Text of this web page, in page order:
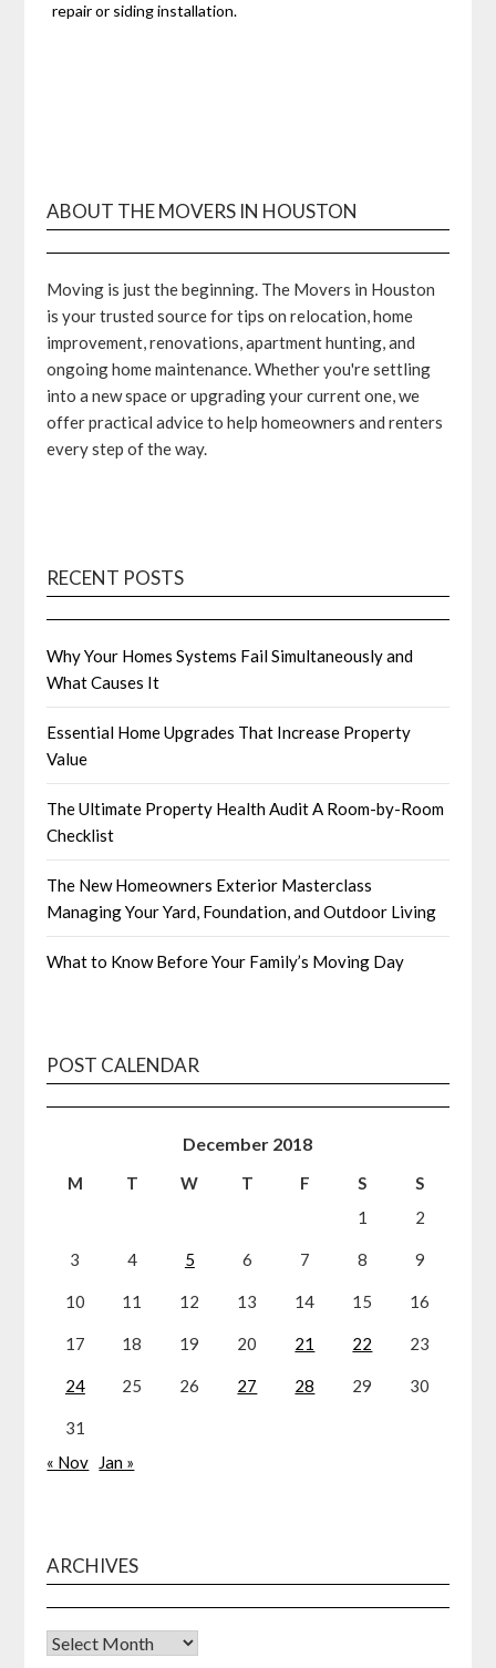
repair or siding installation.
ABOUT THE MOVERS IN HOUSTON
Moving is just the beginning. The Movers in Houston
is your trusted source for tips on relocation, home
improvement, renovations, apartment hunting, and
ongoing home maintenance. Whether you're settling
into a new space or upgrading your current one, we
offer practical advice to help homeowners and renters
every step of the way.
RECENT POSTS
Why Your Homes Systems Fail Simultaneously and
What Causes It
Essential Home Upgrades That Increase Property
Value
The Ultimate Property Health Audit A Room-by-Room
Checklist
The New Homeowners Exterior Masterclass
Managing Your Yard, Foundation, and Outdoor Living
What to Know Before Your Family’s Moving Day
POST CALENDAR
December 2018
M T W T F S
S
1
2
3 4 5 6 7 8 9
10 11 12 13 14 15 16
17 18 19 20 21 22 23
24 25 26 27 28 29 30
31
« Nov
Jan »
ARCHIVES
Archives